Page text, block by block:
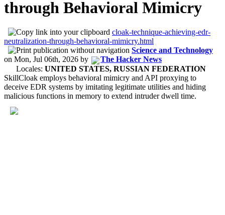
through Behavioral Mimicry
cloak-technique-achieving-edr-
neutralization-through-behavioral-mimicry.html
Science and Technology
on Mon, Jul 06th, 2026 by
The Hacker News
Locales: UNITED STATES, RUSSIAN FEDERATION
SkillCloak employs behavioral mimicry and API proxying to
deceive EDR systems by imitating legitimate utilities and hiding
malicious functions in memory to extend intruder dwell time.